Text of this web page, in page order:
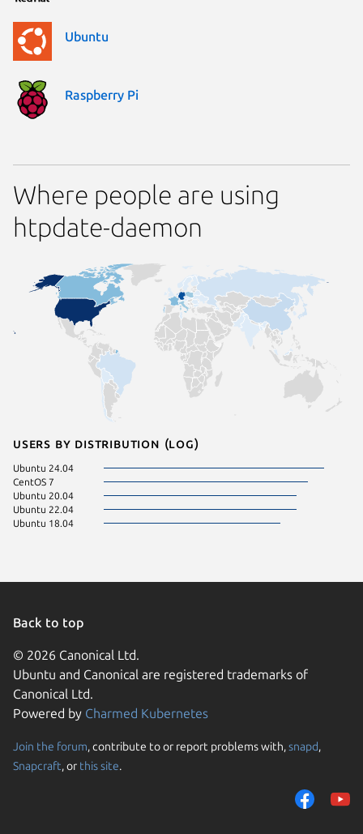
Ubuntu
Raspberry Pi
Where people are using
htpdate-daemon
Users by distribution (log)
Ubuntu 24.04
CentOS 7
Ubuntu 20.04
Ubuntu 22.04
Ubuntu 18.04
Back to top
© 2026 Canonical Ltd.
Ubuntu and Canonical are registered trademarks of
Canonical Ltd.
Powered by Charmed Kubernetes
Join the forum, contribute to or report problems with,snapd,
Snapcraft, or this site.
We use cookies and
them to measure
traffic on our